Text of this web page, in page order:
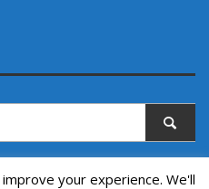
your experience. We'll